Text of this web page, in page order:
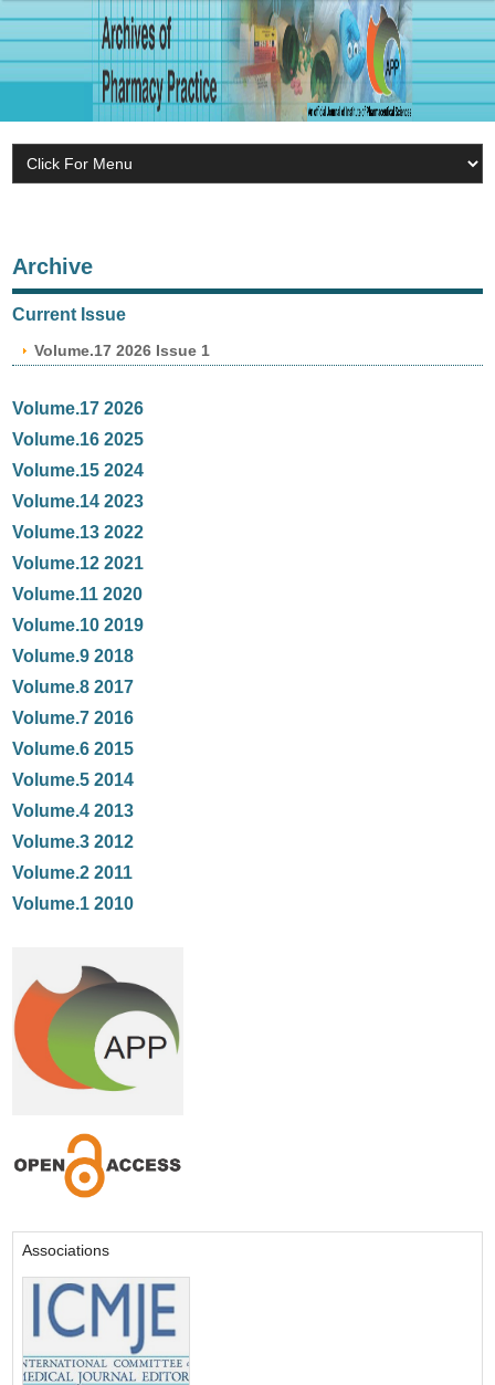
Archive
Current Issue
Volume.17 2026 Issue 1
Volume.17 2026
Volume.16 2025
Volume.15 2024
Volume.14 2023
Volume.13 2022
Volume.12 2021
Volume.11 2020
Volume.10 2019
Volume.9 2018
Volume.8 2017
Volume.7 2016
Volume.6 2015
Volume.5 2014
Volume.4 2013
Volume.3 2012
Volume.2 2011
Volume.1 2010
Associations